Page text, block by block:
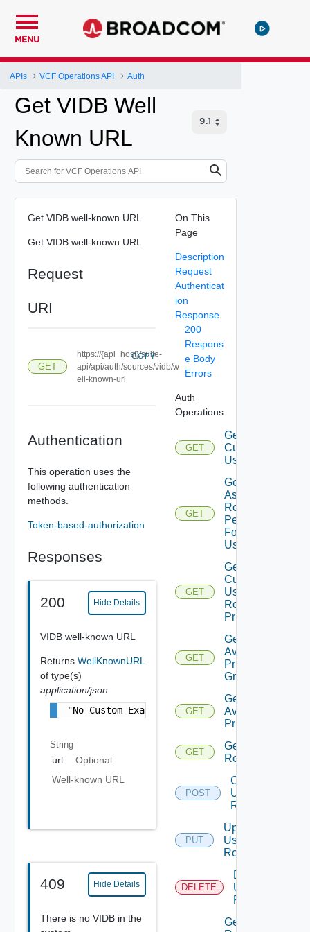
MENU
APIs VCF Operations API Auth
Get VIDB Well
Known URL
Get VIDB well-known URL
Get VIDB well-known URL
Request
URI
GET
https://{api_host}/suite-
api/api/auth/sources/vidb/w
ell-known-url
COPY
Authentication
This operation uses the
following authentication
methods.
Token-based-authorization
Responses
200 Hide Details
VIDB well-known URL
Returns WellKnownURL
of type(s)
application/json
"No Custom Example is Available"
String
url
Optional
Well-known URL
409 Hide Details
There is no VIDB in the
On This
Page
Description
Request
Authenticat
ion
Response
200
Respons
e Body
Errors
Auth
Operations
GET
Get
Current
User
GET
Get
Assigned
Role
Permissions
For Current
User
GET
Get
Current
User
Role
Privileges
GET
Get
Available
Privilege
Groups
GET
Get
Available
Privileges
GET
Get
Roles
POST
Create
User
Role
PUT
Update
User
Role
DELETE
Delete
User
Role
Get